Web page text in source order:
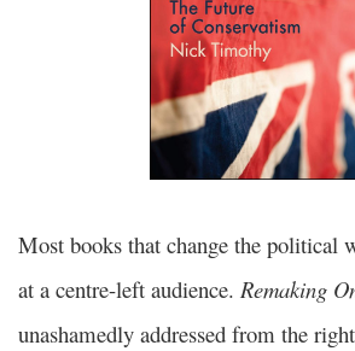
Most books that change the political
at a centre-left audience. Remaking
unashamedly addressed from the